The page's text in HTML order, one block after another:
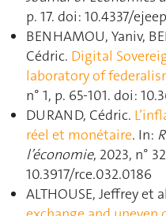
p. 17. doi: 10.4337/
BENHAMOU, Yaniv,
Cédric. Digital
laboratory of
n° 1, p. 65‑101. doi:
DURAND, Cédric.
réel et monétaire. In:
l’économie, 2023, n°
10.3917/rce.032.0186
ALTHOUSE, Jeffrey et